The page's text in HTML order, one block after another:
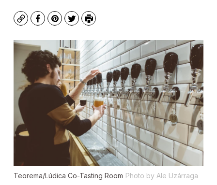
CopyFacebook
Pinterest
TwitterPrint
Teorema/Lúdica Co-Tasting Room Photo by Ale Uzárraga